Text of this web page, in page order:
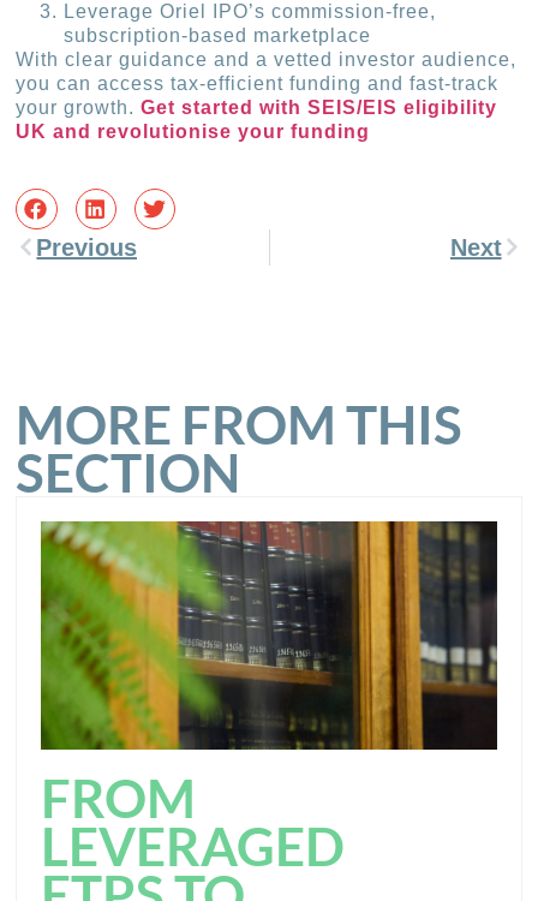
Leverage Oriel IPO’s commission-free,
subscription-based marketplace
With clear guidance and a vetted investor audience,
you can access tax-efficient funding and fast-track
your growth.Get started with SEIS/EIS eligibility
UK and revolutionise your funding
Previous Next
MORE FROM THIS
SECTION
FROM
LEVERAGED